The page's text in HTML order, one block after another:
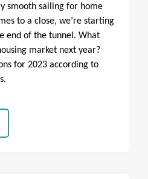
smooth sailing for home
to a close, we’re starting
end of the tunnel. What
market next year?
for 2023 according to